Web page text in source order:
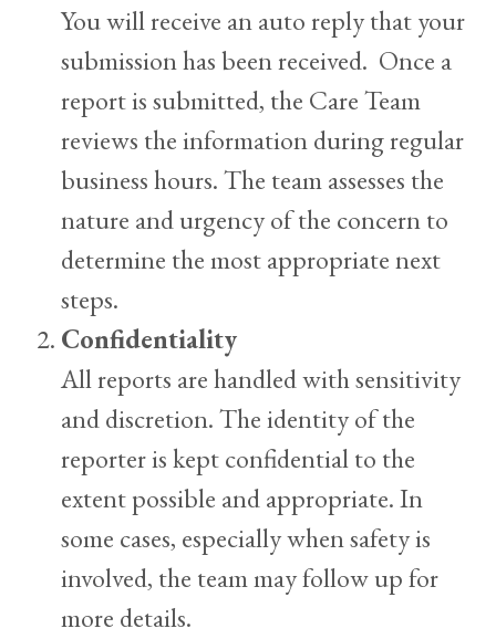
You will receive an auto reply that your
submission has been received. Once a
report is submitted, the Care Team
reviews the information during regular
business hours. The team assesses the
nature and urgency of the concern to
determine the most appropriate next
steps.
Confidentiality
All reports are handled with sensitivity
and discretion. The identity of the
reporter is kept confidential to the
extent possible and appropriate. In
some cases, especially when safety is
involved, the team may follow up for
more details.